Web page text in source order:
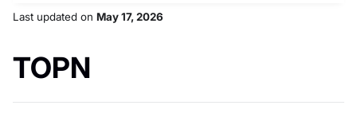
Last updated on May 17, 2026
TOPN